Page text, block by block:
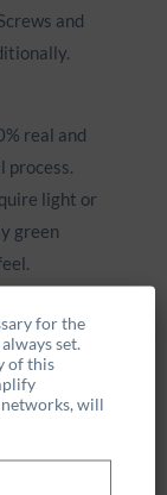
and
real and
process.
light or
green
for the
set.
of this
will